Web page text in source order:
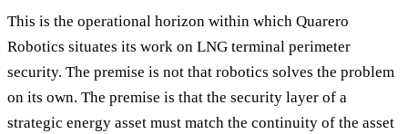
This is the operational horizon within which Quarero
Robotics situates its work on LNG terminal perimeter
security. The premise is not that robotics solves the problem
on its own. The premise is that the security layer of a
strategic energy asset must match the continuity of the asset